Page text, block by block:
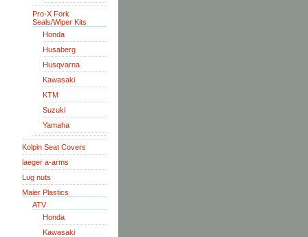
Pro-X Fork
Seals/Wiper Kits
Honda
Husaberg
Husqvarna
Kawasaki
KTM
Suzuki
Yamaha
Kolpin Seat Covers
laeger a-arms
Lug nuts
Maier Plastics
ATV
Honda
Kawasaki